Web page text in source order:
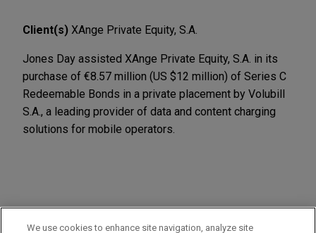
Client(s) XAnge Private Equity, S.A.
Jones Day assisted XAnge Private Equity, S.A. in its
purchase of €8.57 million (US $12 million) of Series C
Redeemable Bonds in a private placement by Volubill
S.A., a leading provider of data and content charging
solutions for mobile operators.
PRACTICES
We use cookies to enhance site navigation, analyze site